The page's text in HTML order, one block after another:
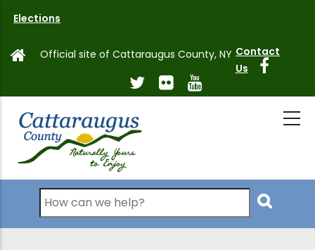
main
Elections
Official site of Cattaraugus County, NY Contact
Us
Search